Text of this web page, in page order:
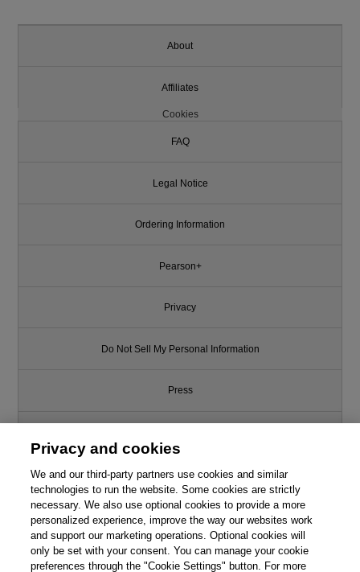
About
Affiliates
Cookies
FAQ
Legal Notice
Ordering Information
Pearson+
Privacy
Do Not Sell My Personal Information
Press
Support
Write for Us
© 2026 Pearson. All rights reserved, including those for text and data
mining and training of artificial intelligence and similar technologies.
Privacy and cookies
We and our third-party partners use cookies and similar
technologies to run the website. Some cookies are strictly
necessary. We also use optional cookies to provide a more
personalized experience, improve the way our websites work
and support our marketing operations. Optional cookies will
only be set with your consent. You can manage your cookie
preferences through the "Cookie Settings" button. For more